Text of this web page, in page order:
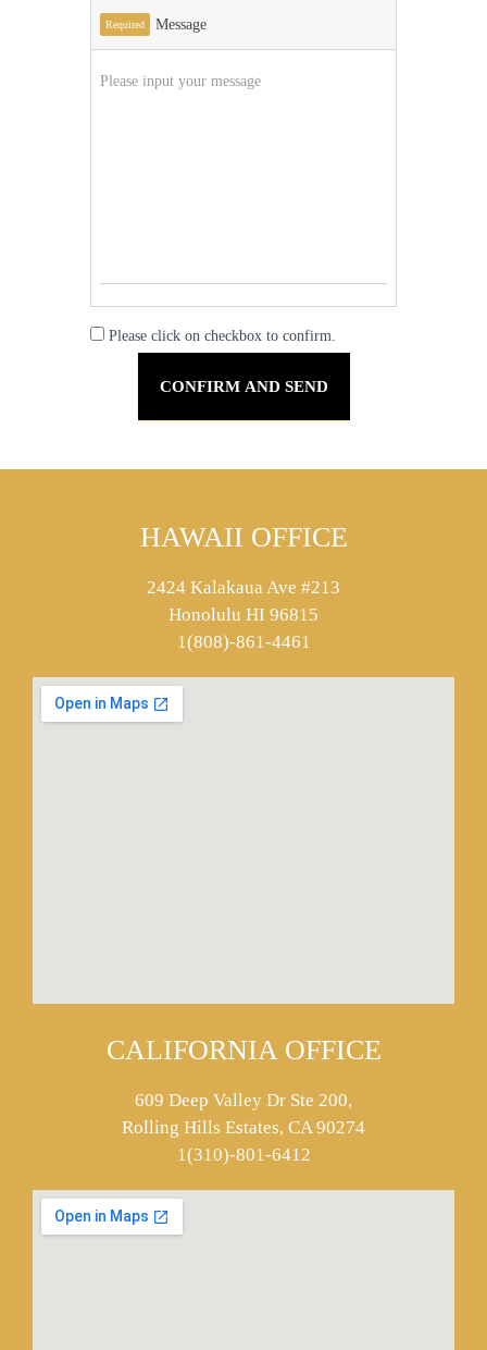
Required Message
Please click on checkbox to confirm.
HAWAII OFFICE
2424 Kalakaua Ave #213
Honolulu HI 96815
1(808)-861-4461
CALIFORNIA OFFICE
609 Deep Valley Dr Ste 200,
Rolling Hills Estates, CA 90274
1(310)-801-6412